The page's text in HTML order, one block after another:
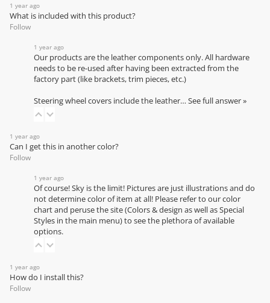
1 year ago
What is included with this product?
Follow
1 year ago
Our products are the leather components only. All hardware
needs to be re-used after having been extracted from the
factory part (like brackets, trim pieces, etc.)
Steering wheel covers include the leather… See full answer »
1 year ago
Can I get this in another color?
Follow
1 year ago
Of course! Sky is the limit! Pictures are just illustrations and do
not determine color of item at all! Please refer to ourcolor
chartand peruse the site (Colors & design as well as Special
Styles in the main menu) to see the plethora of available
options.
1 year ago
How do I install this?
Follow